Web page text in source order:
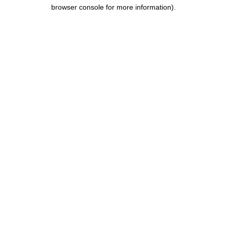
browser console for more information).